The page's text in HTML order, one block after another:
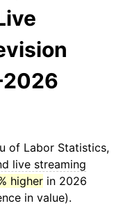
of Labor Statistics,
live streaming
higher in 2026
in value).